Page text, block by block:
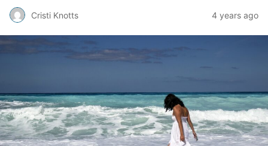
Cristi Knotts 4 years ago